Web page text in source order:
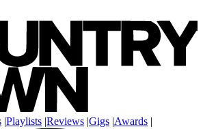
|Playlists |Reviews |Gigs |Awards |